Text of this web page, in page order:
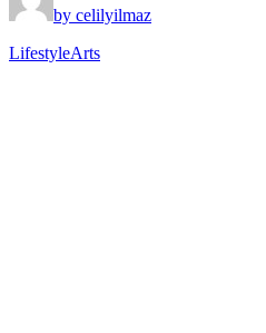
by celilyilmaz
LifestyleArts